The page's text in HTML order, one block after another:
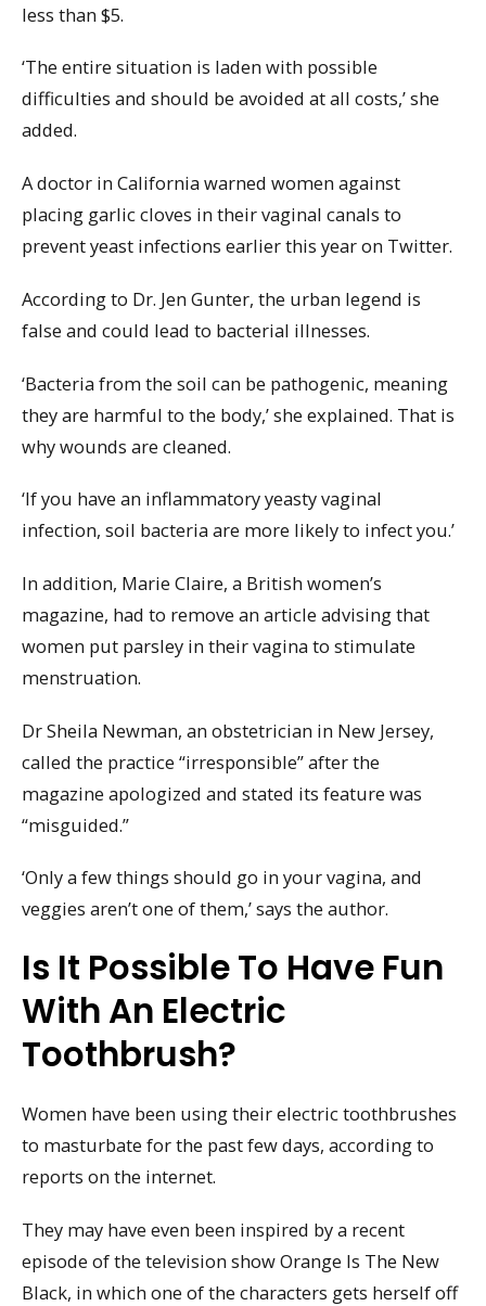
less than $5.
‘The entire situation is laden with possible
difficulties and should be avoided at all costs,’ she
added.
A doctor in California warned women against
placing garlic cloves in their vaginal canals to
prevent yeast infections earlier this year on Twitter.
According to Dr. Jen Gunter, the urban legend is
false and could lead to bacterial illnesses.
‘Bacteria from the soil can be pathogenic, meaning
they are harmful to the body,’ she explained. That is
why wounds are cleaned.
‘If you have an inflammatory yeasty vaginal
infection, soil bacteria are more likely to infect you.’
In addition, Marie Claire, a British women’s
magazine, had to remove an article advising that
women put parsley in their vagina to stimulate
menstruation.
Dr Sheila Newman, an obstetrician in New Jersey,
called the practice “irresponsible” after the
magazine apologized and stated its feature was
“misguided.”
‘Only a few things should go in your vagina, and
veggies aren’t one of them,’ says the author.
Is It Possible To Have Fun
With An Electric
Toothbrush?
Women have been using their electric toothbrushes
to masturbate for the past few days, according to
reports on the internet.
They may have even been inspired by a recent
episode of the television show Orange Is The New
Black, in which one of the characters gets herself off